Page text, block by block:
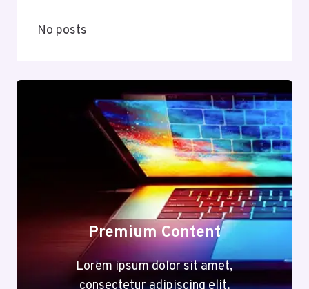
No posts
Premium Content
Lorem ipsum dolor sit amet,